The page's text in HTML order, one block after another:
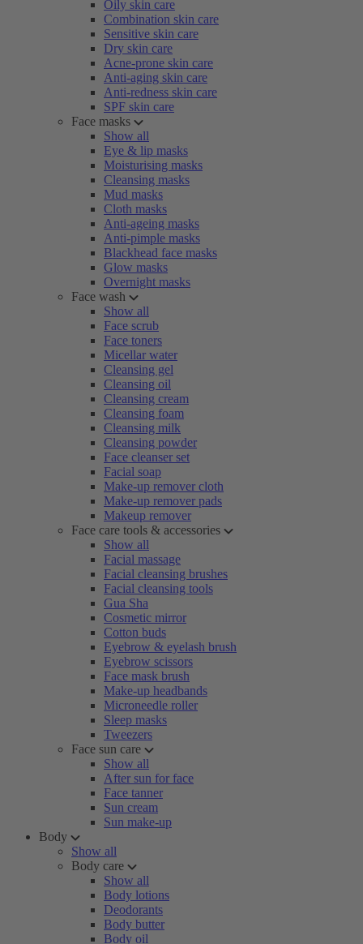
Oily skin care
Combination skin care
Sensitive skin care
Dry skin care
Acne-prone skin care
Anti-aging skin care
Anti-redness skin care
SPF skin care
Face masks
Show all
Eye & lip masks
Moisturising masks
Cleansing masks
Mud masks
Cloth masks
Anti-ageing masks
Anti-pimple masks
Blackhead face masks
Glow masks
Overnight masks
Face wash
Show all
Face scrub
Face toners
Micellar water
Cleansing gel
Cleansing oil
Cleansing cream
Cleansing foam
Cleansing milk
Cleansing powder
Face cleanser set
Facial soap
Make-up remover cloth
Make-up remover pads
Makeup remover
Face care tools & accessories
Show all
Facial massage
Facial cleansing brushes
Facial cleansing tools
Gua Sha
Cosmetic mirror
Cotton buds
Eyebrow & eyelash brush
Eyebrow scissors
Face mask brush
Make-up headbands
Microneedle roller
Sleep masks
Tweezers
Face sun care
Show all
After sun for face
Face tanner
Sun cream
Sun make-up
Body
Show all
Body care
Show all
Body lotions
Deodorants
Body butter
Body oil